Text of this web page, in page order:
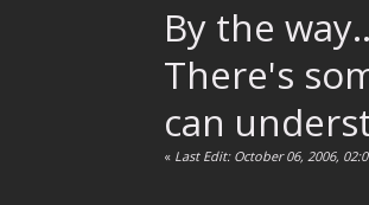
By the
There's
can
« Last Edit: October 06, 2006,